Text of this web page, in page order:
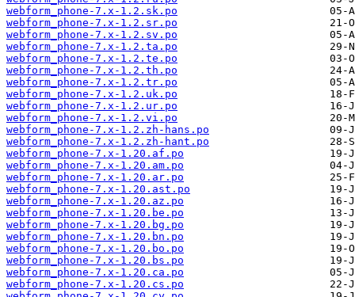
webform_phone-7.x-1.2.sk.po
webform_phone-7.x-1.2.sr.po
webform_phone-7.x-1.2.sv.po
webform_phone-7.x-1.2.ta.po
webform_phone-7.x-1.2.te.po
webform_phone-7.x-1.2.th.po
webform_phone-7.x-1.2.tr.po
webform_phone-7.x-1.2.uk.po
webform_phone-7.x-1.2.ur.po
webform_phone-7.x-1.2.vi.po
webform_phone-7.x-1.2.zh-hans.po
webform_phone-7.x-1.2.zh-hant.po
webform_phone-7.x-1.20.af.po
webform_phone-7.x-1.20.am.po
webform_phone-7.x-1.20.ar.po
webform_phone-7.x-1.20.ast.po
webform_phone-7.x-1.20.az.po
webform_phone-7.x-1.20.be.po
webform_phone-7.x-1.20.bg.po
webform_phone-7.x-1.20.bn.po
webform_phone-7.x-1.20.bo.po
webform_phone-7.x-1.20.bs.po
webform_phone-7.x-1.20.ca.po
webform_phone-7.x-1.20.cs.po